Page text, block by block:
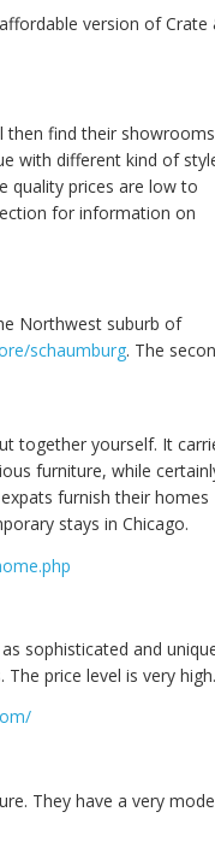
version of Crate
then find their
with different kind of
quality prices are low to
for information on
Northwest suburb of
schaumburg. The
together yourself. It
furniture, while
furnish their homes
stays in Chicago.
sophisticated and
price level is very high.
They have a very